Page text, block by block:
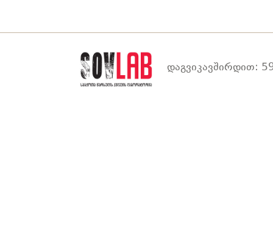
დაგვიკავშირდით: